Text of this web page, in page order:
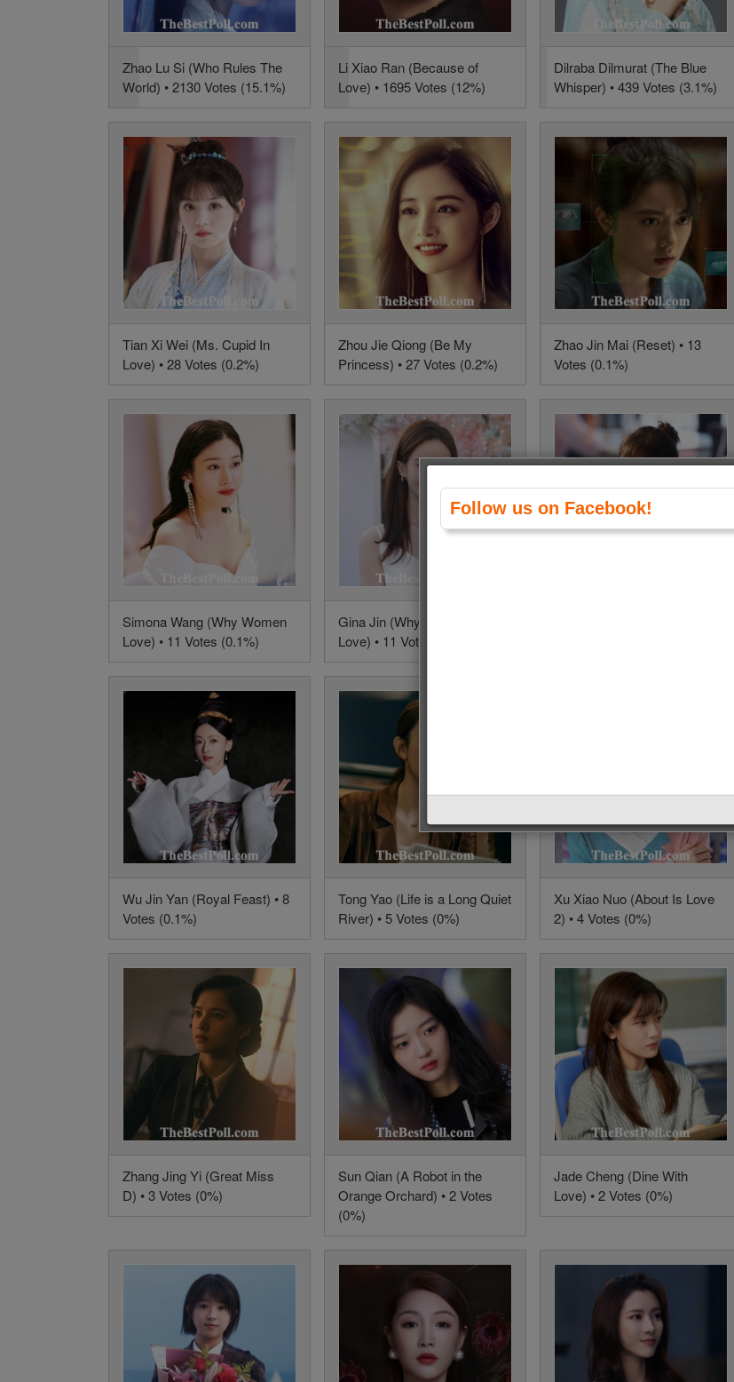
Zhao Lu Si (Who Rules The
World) • 2130 Votes (15.1%)
Li Xiao Ran (Because of
Love) • 1695 Votes (12%)
Dilraba Dilmurat (The Blue
Whisper) • 439 Votes (3.1%)
Tian Xi Wei (Ms. Cupid In
Love) • 28 Votes (0.2%)
Zhou Jie Qiong (Be My
Princess) • 27 Votes (0.2%)
Zhao Jin Mai (Reset) • 13
Votes (0.1%)
Simona Wang (Why Women
Love) • 11 Votes (0.1%)
Gina Jin (Why Women
Love) • 11 Votes (0.1%)
Wu Jin Yan (Royal Feast) • 8
Votes (0.1%)
Tong Yao (Life is a Long Quiet
River) • 5 Votes (0%)
Xu Xiao Nuo (About Is Love
2) • 4 Votes (0%)
Zhang Jing Yi (Great Miss
D) • 3 Votes (0%)
Sun Qian (A Robot in the
Orange Orchard) • 2 Votes
(0%)
Jade Cheng (Dine With
Love) • 2 Votes (0%)
Follow us on Facebook!